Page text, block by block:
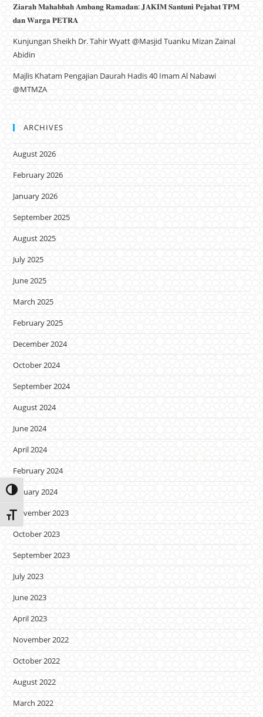
Toggle High Contrast
Toggle Font size
𝐙𝐢𝐚𝐫𝐚𝐡 𝐌𝐚𝐡𝐚𝐛𝐛𝐚𝐡 𝐀𝐦𝐛𝐚𝐧𝐠 𝐑𝐚𝐦𝐚𝐝𝐚𝐧: 𝐉𝐀𝐊𝐈𝐌 𝐒𝐚𝐧𝐭𝐮𝐧𝐢 𝐏𝐞𝐣𝐚𝐛𝐚𝐭 𝐓𝐏𝐌
𝐝𝐚𝐧 𝐖𝐚𝐫𝐠𝐚 𝐏𝐄𝐓𝐑𝐀
Kunjungan Sheikh Dr. Tahir Wyatt @Masjid Tuanku Mizan Zainal
Abidin
Majlis Khatam Pengajian Daurah Hadis 40 Imam Al Nabawi
@MTMZA
ARCHIVES
August 2026
February 2026
January 2026
September 2025
August 2025
July 2025
June 2025
March 2025
February 2025
December 2024
October 2024
September 2024
August 2024
June 2024
April 2024
February 2024
January 2024
November 2023
October 2023
September 2023
July 2023
June 2023
April 2023
November 2022
October 2022
August 2022
March 2022